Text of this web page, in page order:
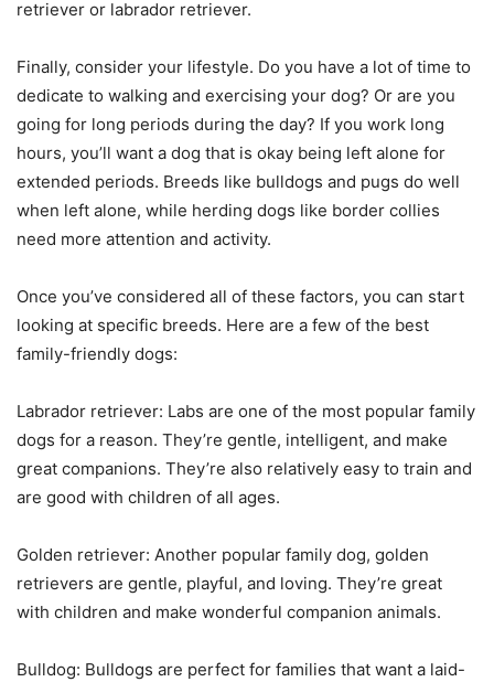
retriever or labrador retriever.
Finally, consider your lifestyle. Do you have a lot of time to
dedicate to walking and exercising your dog? Or are you
going for long periods during the day? If you work long
hours, you’ll want a dog that is okay being left alone for
extended periods. Breeds like bulldogs and pugs do well
when left alone, while herding dogs like border collies
need more attention and activity.
Once you’ve considered all of these factors, you can start
looking at specific breeds. Here are a few of the best
family-friendly dogs:
Labrador retriever: Labs are one of the most popular family
dogs for a reason. They’re gentle, intelligent, and make
great companions. They’re also relatively easy to train and
are good with children of all ages.
Golden retriever: Another popular family dog, golden
retrievers are gentle, playful, and loving. They’re great
with children and make wonderful companion animals.
Bulldog: Bulldogs are perfect for families that want a laid-